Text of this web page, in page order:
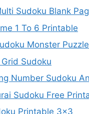
Sudoku Blank
1 To 6 Printable
Monster
Sudoku
Number Sudoku
Sudoku Free
Printable 3×3